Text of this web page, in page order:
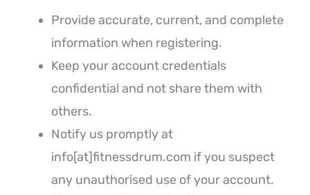
Provide accurate, current, and complete
information when registering.
Keep your account credentials
confidential and not share them with
others.
Notify us promptly at
info[at]fitnessdrum.com if you suspect
any unauthorised use of your account.